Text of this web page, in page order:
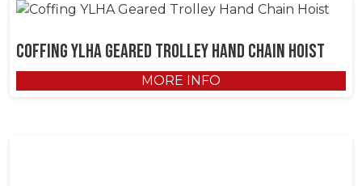
Coffing YLHA Geared Trolley Hand Chain Hoist
MORE INFO